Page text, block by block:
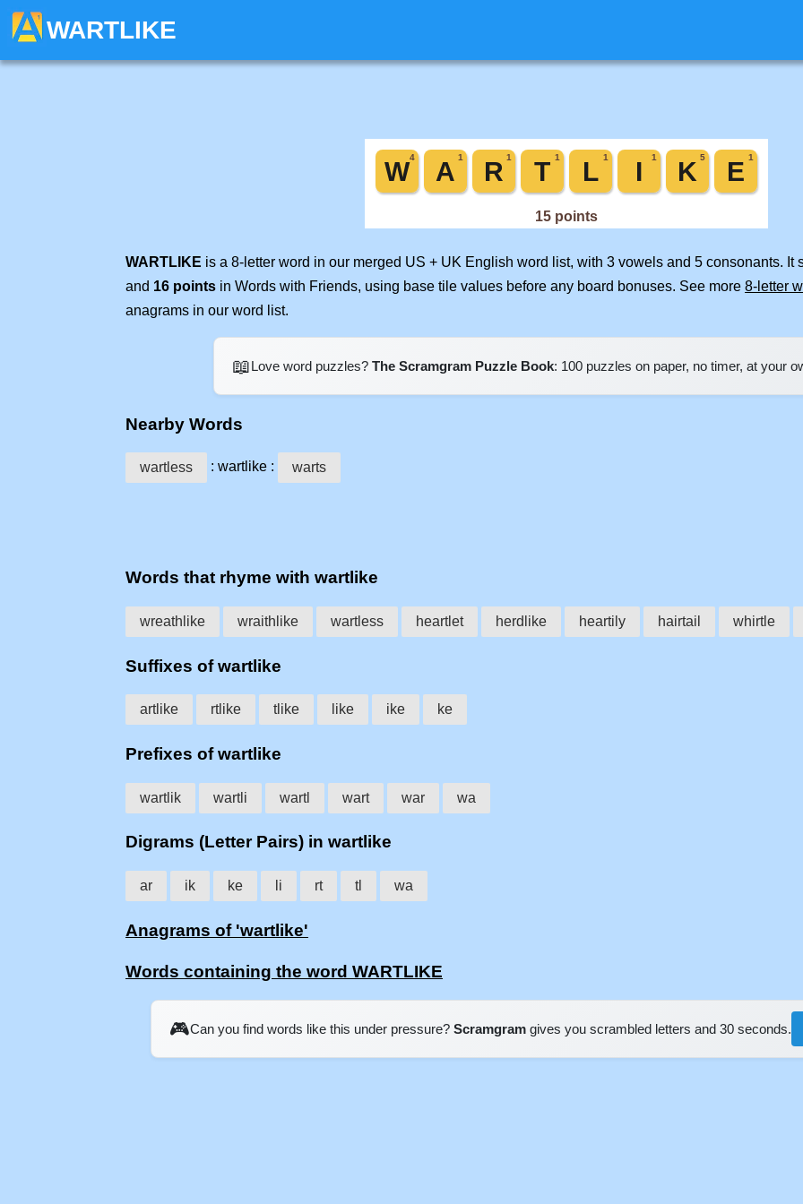
WARTLIKE
WARTLIKE is a 8-letter word in our merged US + UK English word list, with 3 vowels and 5 consonants. It
and 16 points in Words with Friends, using base tile values before any board bonuses. See more 8-letter
anagrams in our word list.
📖Love word puzzles? The Scramgram Puzzle Book: 100 puzzles on paper, no timer, at your
Nearby Words
wartless : wartlike : warts
Words that rhyme with wartlike
wreathlike wraithlike wartless heartlet herdlike heartily hairtail whirtle
Suffixes of wartlike
artlike rtlike tlike like ike ke
Prefixes of wartlike
wartlik wartli wartl wart war wa
Digrams (Letter Pairs) in wartlike
ar ik ke li rt tl wa
Anagrams of 'wartlike'
Words containing the word WARTLIKE
🎮Can you find words like this under pressure? Scramgram gives you scrambled letters and 30 seconds.